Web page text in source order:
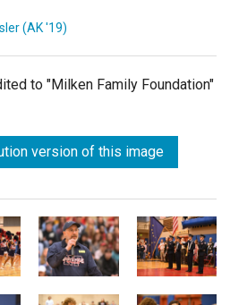
(AK '19)
to "Milken Family Foundation"
version of this image